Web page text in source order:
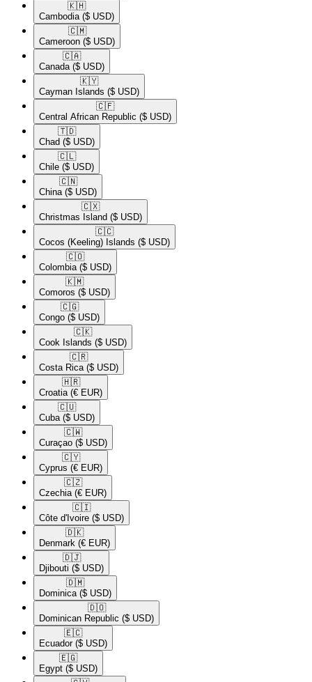
🇰🇭​
Cambodia ($ USD)
🇨🇲​
Cameroon ($ USD)
🇨🇦​
Canada ($ USD)
🇰🇾​
Cayman Islands ($ USD)
🇨🇫​
Central African Republic ($ USD)
🇹🇩​
Chad ($ USD)
🇨🇱​
Chile ($ USD)
🇨🇳​
China ($ USD)
🇨🇽​
Christmas Island ($ USD)
🇨🇨​
Cocos (Keeling) Islands ($ USD)
🇨🇴​
Colombia ($ USD)
🇰🇲​
Comoros ($ USD)
🇨🇬​
Congo ($ USD)
🇨🇰​
Cook Islands ($ USD)
🇨🇷​
Costa Rica ($ USD)
🇭🇷​
Croatia (€ EUR)
🇨🇺​
Cuba ($ USD)
🇨🇼​
Curaçao ($ USD)
🇨🇾​
Cyprus (€ EUR)
🇨🇿​
Czechia (€ EUR)
🇨🇮​
Côte d'Ivoire ($ USD)
🇩🇰​
Denmark (€ EUR)
🇩🇯​
Djibouti ($ USD)
🇩🇲​
Dominica ($ USD)
🇩🇴​
Dominican Republic ($ USD)
🇪🇨​
Ecuador ($ USD)
🇪🇬​
Egypt ($ USD)